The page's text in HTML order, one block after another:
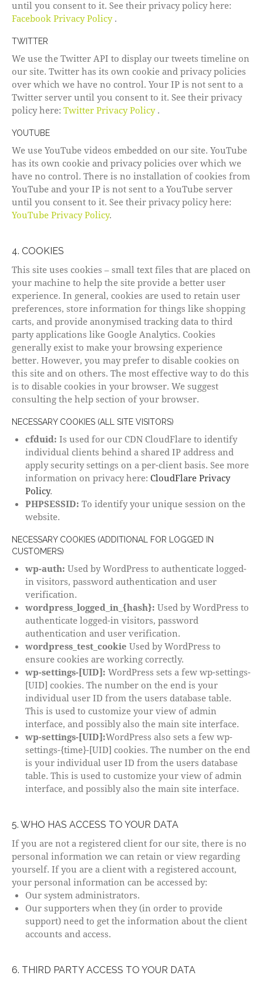
until you consent to it. See their privacy policy here:
Facebook Privacy Policy .
TWITTER
We use the Twitter API to display our tweets timeline on
our site. Twitter has its own cookie and privacy policies
over which we have no control. Your IP is not sent to a
Twitter server until you consent to it. See their privacy
policy here: Twitter Privacy Policy .
YOUTUBE
We use YouTube videos embedded on our site. YouTube
has its own cookie and privacy policies over which we
have no control. There is no installation of cookies from
YouTube and your IP is not sent to a YouTube server
until you consent to it. See their privacy policy here:
YouTube Privacy Policy.
4. COOKIES
This site uses cookies – small text files that are placed on
your machine to help the site provide a better user
experience. In general, cookies are used to retain user
preferences, store information for things like shopping
carts, and provide anonymised tracking data to third
party applications like Google Analytics. Cookies
generally exist to make your browsing experience
better. However, you may prefer to disable cookies on
this site and on others. The most effective way to do this
is to disable cookies in your browser. We suggest
consulting the help section of your browser.
NECESSARY COOKIES (ALL SITE VISITORS)
cfduid: Is used for our CDN CloudFlare to identify
individual clients behind a shared IP address and
apply security settings on a per-client basis. See more
information on privacy here: CloudFlare Privacy
Policy.
PHPSESSID: To identify your unique session on the
website.
NECESSARY COOKIES (ADDITIONAL FOR LOGGED IN
CUSTOMERS)
wp-auth: Used by WordPress to authenticate logged-
in visitors, password authentication and user
verification.
wordpress_logged_in_{hash}: Used by WordPress to
authenticate logged-in visitors, password
authentication and user verification.
wordpress_test_cookie Used by WordPress to
ensure cookies are working correctly.
wp-settings-[UID]: WordPress sets a few wp-settings-
[UID] cookies. The number on the end is your
individual user ID from the users database table.
This is used to customize your view of admin
interface, and possibly also the main site interface.
wp-settings-[UID]:WordPress also sets a few wp-
settings-{time}-[UID] cookies. The number on the end
is your individual user ID from the users database
table. This is used to customize your view of admin
interface, and possibly also the main site interface.
5. WHO HAS ACCESS TO YOUR DATA
If you are not a registered client for our site, there is no
personal information we can retain or view regarding
yourself. If you are a client with a registered account,
your personal information can be accessed by:
Our system administrators.
Our supporters when they (in order to provide
support) need to get the information about the client
accounts and access.
6. THIRD PARTY ACCESS TO YOUR DATA